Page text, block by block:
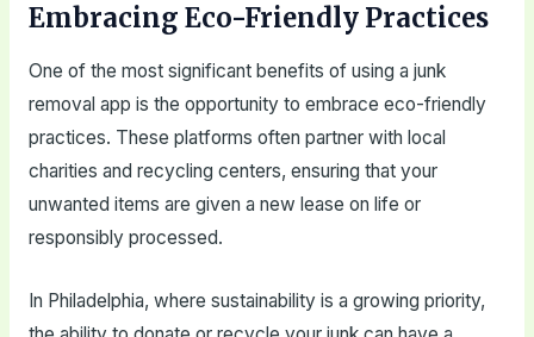
Embracing Eco-Friendly Practices
One of the most significant benefits of using a junk
removal app is the opportunity to embrace eco-friendly
practices. These platforms often partner with local
charities and recycling centers, ensuring that your
unwanted items are given a new lease on life or
responsibly processed.
In Philadelphia, where sustainability is a growing priority,